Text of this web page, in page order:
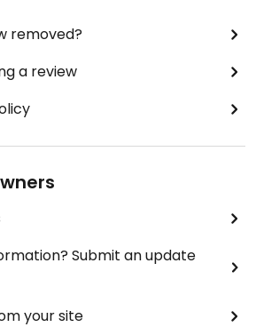
removed?
a review
Submit an update
your site